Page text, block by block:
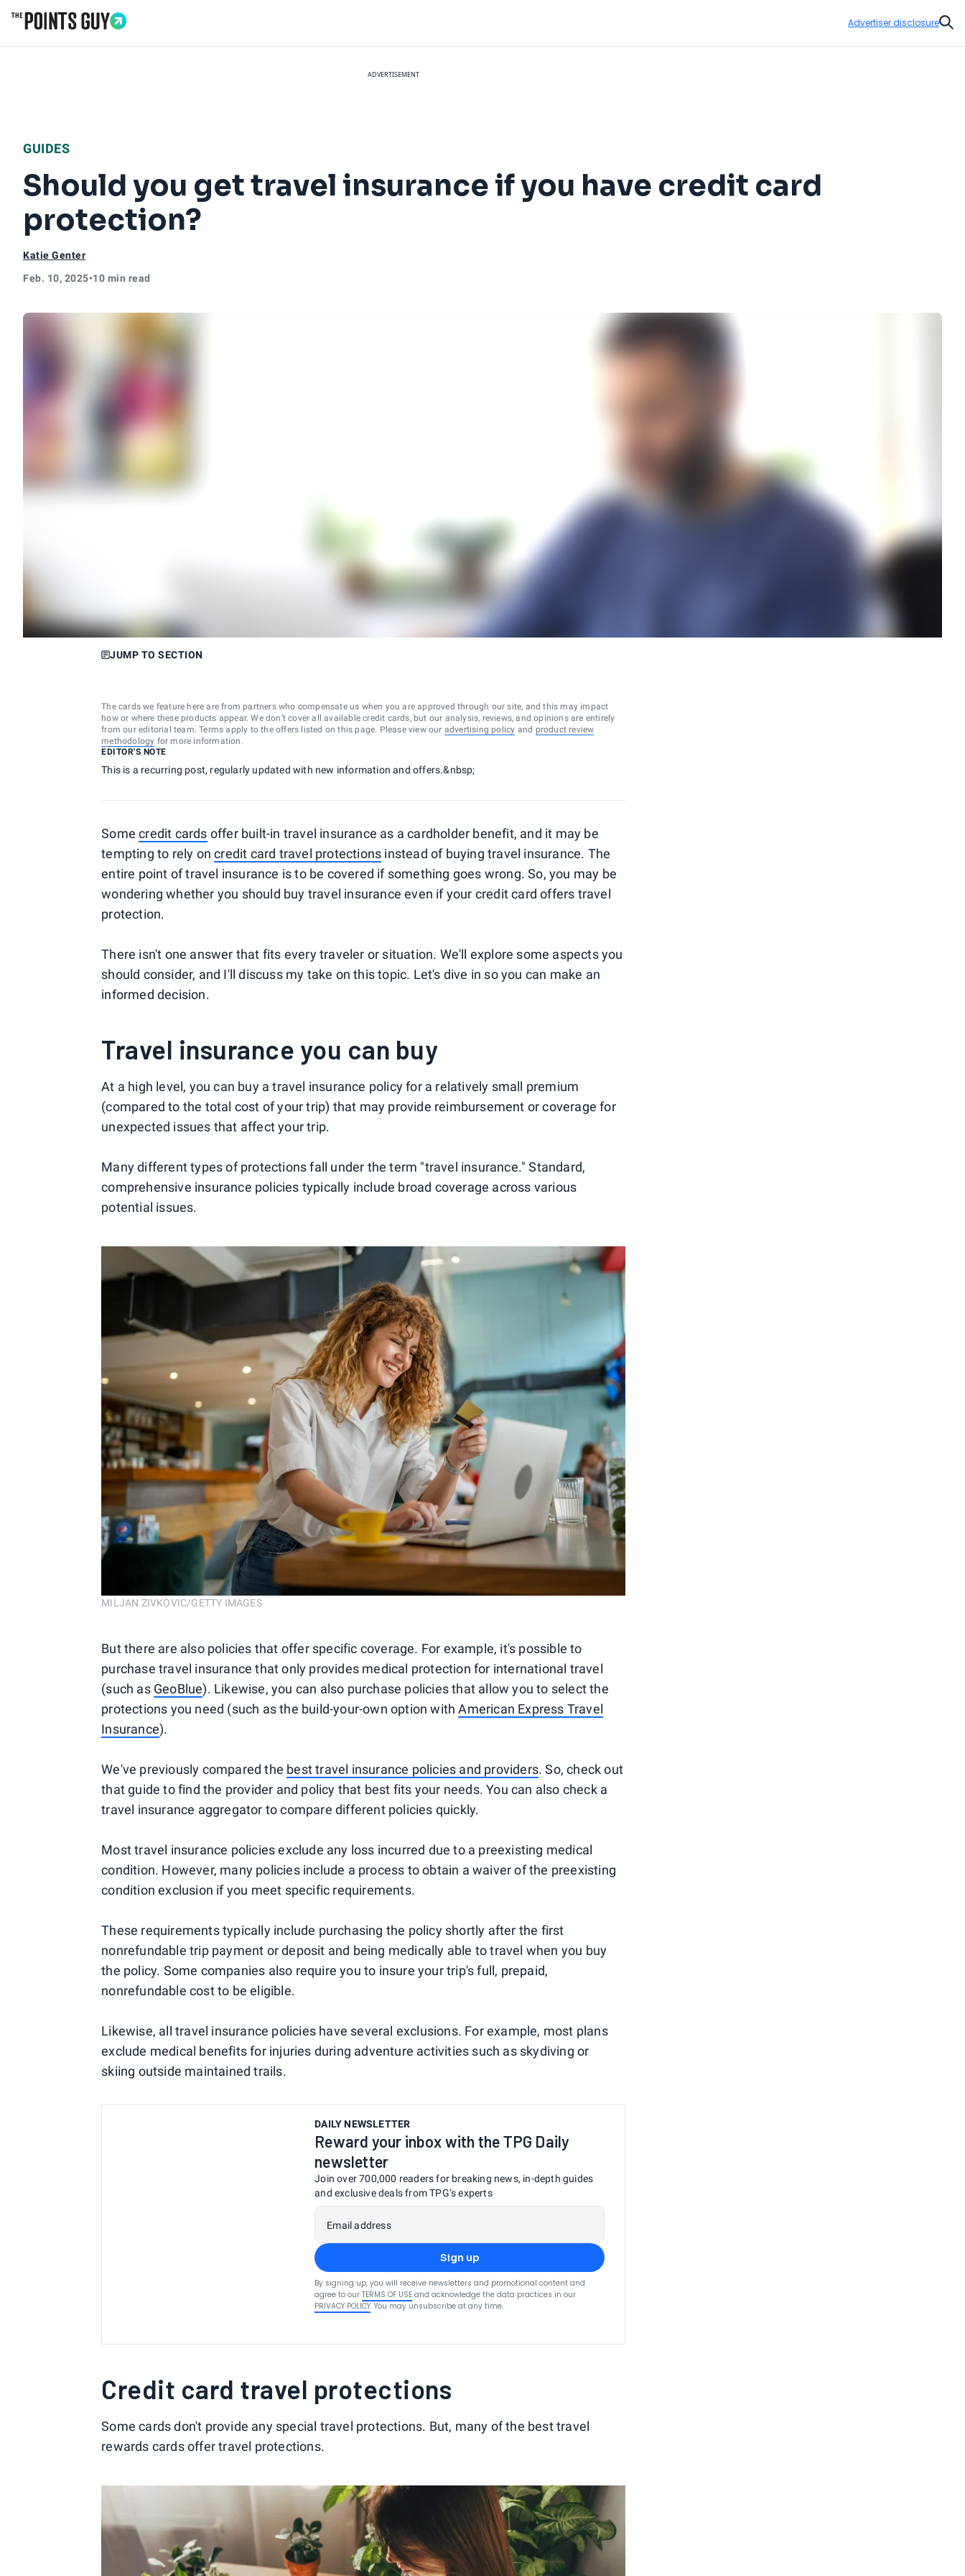
Advertiser disclosure
ADVERTISEMENT
GUIDES
Should you get travel insurance if you have credit card
protection?
Katie Genter
Feb. 10, 2025•10 min read
JUMP TO SECTION
The cards we feature here are from partners who compensate us when you are approved through our site, and this may impact
how or where these products appear. We don’t cover all available credit cards, but our analysis, reviews, and opinions are entirely
from our editorial team. Terms apply to the offers listed on this page. Please view our advertising policy and product review
methodology for more information.
EDITOR'S NOTE
This is a recurring post, regularly updated with new information and offers.&nbsp;
Somecredit cards offer built-in travel insurance as a cardholder benefit, and it may be
tempting to rely oncredit card travel protections instead of buying travel insurance. The
entire point of travel insurance is to be covered if something goes wrong. So, you may be
wondering whether you should buy travel insurance even if your credit card offers travel
protection.
There isn't one answer that fits every traveler or situation. We'll explore some aspects you
should consider, and I'll discuss my take on this topic. Let's dive in so you can make an
informed decision.
Travel insurance you can buy
At a high level, you can buy a travel insurance policy for a relatively small premium
(compared to the total cost of your trip) that may provide reimbursement or coverage for
unexpected issues that affect your trip.
Many different types of protections fall under the term "travel insurance." Standard,
comprehensive insurance policies typically include broad coverage across various
potential issues.
MILJAN ZIVKOVIC/GETTY IMAGES
But there are also policies that offer specific coverage. For example, it's possible to
purchase travel insurance that only provides medical protection for international travel
(such as GeoBlue). Likewise, you can also purchase policies that allow you to select the
protections you need (such as the build-your-own option withAmerican Express Travel
Insurance).
We've previously compared the best travel insurance policies and providers. So, check out
that guide to find the provider and policy that best fits your needs. You can also check a
travel insurance aggregator to compare different policies quickly.
Most travel insurance policies exclude any loss incurred due to a preexisting medical
condition. However, many policies include a process to obtain a waiver of the preexisting
condition exclusion if you meet specific requirements.
These requirements typically include purchasing the policy shortly after the first
nonrefundable trip payment or deposit and being medically able to travel when you buy
the policy. Some companies also require you to insure your trip's full, prepaid,
nonrefundable cost to be eligible.
Likewise, all travel insurance policies have several exclusions. For example, most plans
exclude medical benefits for injuries during adventure activities such as skydiving or
skiing outside maintained trails.
DAILY NEWSLETTER
Reward your inbox with the TPG Daily
newsletter
Join over 700,000 readers for breaking news, in-depth guides
and exclusive deals from TPG’s experts
Email address
Sign up
By signing up, you will receive newsletters and promotional content and
agree to our TERMS OF USE and acknowledge the data practices in our
PRIVACY POLICY. You may unsubscribe at any time.
Credit card travel protections
Some cards don't provide any special travel protections. But, many of the best travel
rewards cards offer travel protections.